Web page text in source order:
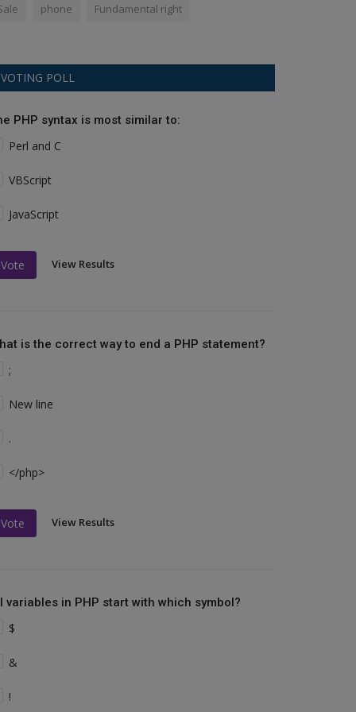
phone Fundamental right
VOTING POLL
PHP syntax is most similar to:
Perl and C
VBScript
JavaScript
Vote View Results
is the correct way to end a PHP statement?
;
New line
.
</php>
Vote View Results
variables in PHP start with which symbol?
$
&
!